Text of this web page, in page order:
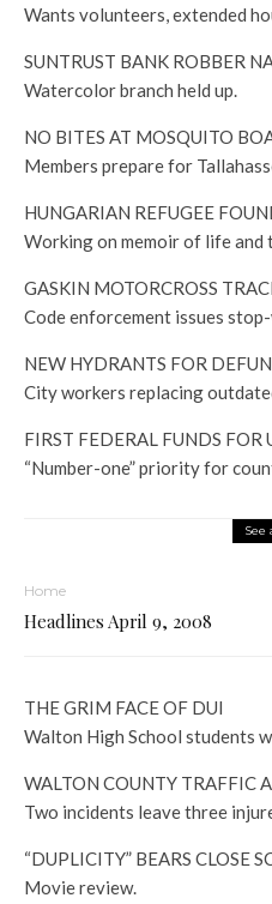
Wants volunteers, extended
SUNTRUST BANK ROBBER
Watercolor branch held up.
NO BITES AT MOSQUITO
Members prepare for
HUNGARIAN REFUGEE
Working on memoir of life and
GASKIN MOTORCROSS
Code enforcement issues
NEW HYDRANTS FOR
City workers replacing
FIRST FEDERAL FUNDS FOR
“Number-one” priority for
See
Home
Headlines April 9, 2008
THE GRIM FACE OF DUI
Walton High School students
WALTON COUNTY TRAFFIC
Two incidents leave three
“DUPLICITY” BEARS CLOSE
Movie review.